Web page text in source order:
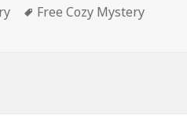
Tags
Free Cozy Mystery